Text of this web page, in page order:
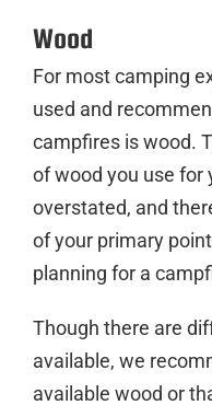
Wood
For most camping
used and
campfires is wood.
of wood you use for
overstated, and
of your primary
planning for a
Though there are
available, we
available wood or